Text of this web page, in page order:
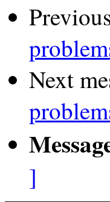
Next
]